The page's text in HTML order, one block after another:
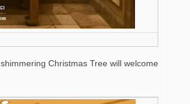
shimmering Christmas Tree will welcome